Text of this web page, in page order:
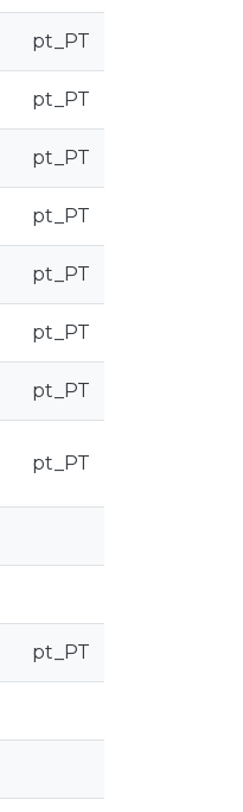
pt_PT
pt_PT
pt_PT
pt_PT
pt_PT
pt_PT
pt_PT
pt_PT
pt_PT